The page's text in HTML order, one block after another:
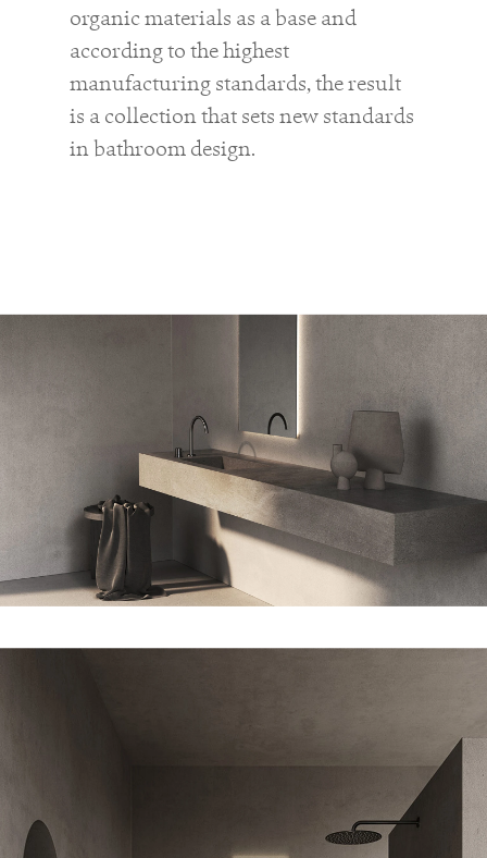
organic materials as a base and
according to the highest
manufacturing standards, the result
is a collection that sets new standards
in bathroom design.